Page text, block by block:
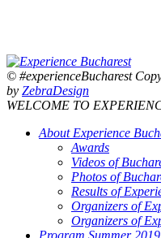
© #experienceBucharest
by ZebraDesign
WELCOME TO
About Experience
Awards
Videos of
Photos of
Results of
Organizers of
Organizers of
Program Summer 2019